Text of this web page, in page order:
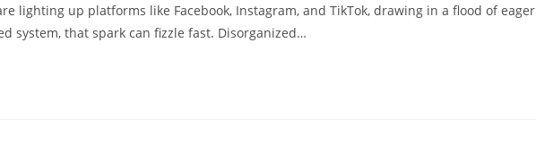
lighting up platforms like Facebook, Instagram, and TikTok, drawing in a flood of eager
system, that spark can fizzle fast. Disorganized…